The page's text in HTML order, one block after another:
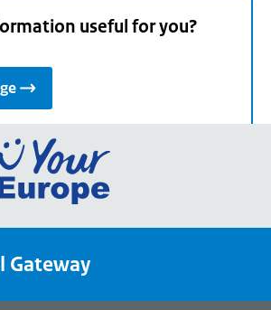
useful for you?
Go
the
Gateway